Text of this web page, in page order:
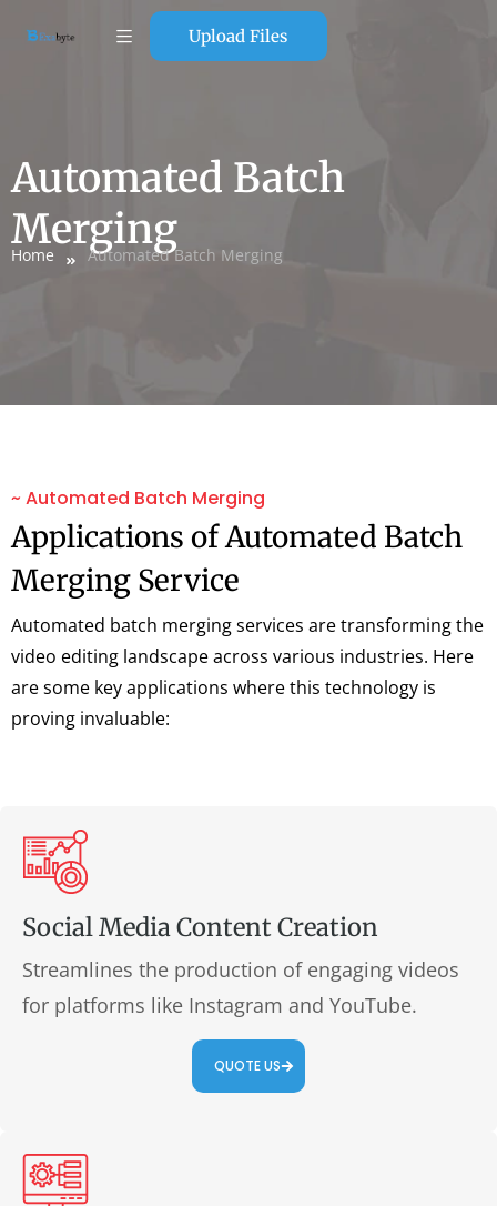
Upload Files
Automated Batch
Merging
Home Automated Batch Merging
~ Automated Batch Merging
Applications of Automated Batch
Merging Service
Automated batch merging services are transforming the
video editing landscape across various industries. Here
are some key applications where this technology is
proving invaluable:
Social Media Content Creation
Streamlines the production of engaging videos
for platforms like Instagram and YouTube.
QUOTE US